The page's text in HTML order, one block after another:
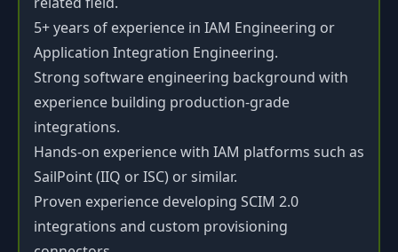
5+ years of experience in IAM Engineering or
Application Integration Engineering.
Strong software engineering background with
experience building production-grade
integrations.
Hands-on experience with IAM platforms such as
SailPoint (IIQ or ISC) or similar.
Proven experience developing SCIM 2.0
integrations and custom provisioning